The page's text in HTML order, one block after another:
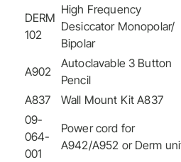
DERM
102
High Frequency
Desiccator Monopolar/
Bipolar
A902
Autoclavable 3 Button
Pencil
A837
Wall Mount Kit A837
09-
064-
001
Power cord for
A942/A952 or Derm